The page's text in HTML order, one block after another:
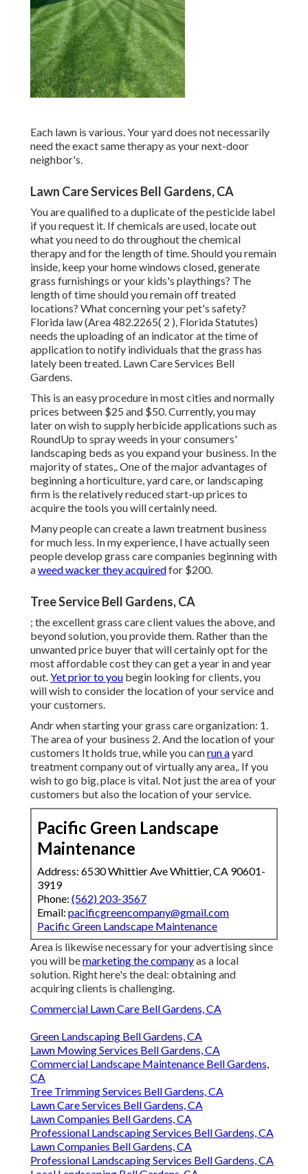
Each lawn is various. Your yard does not necessarily
need the exact same therapy as your next-door
neighbor's.
Lawn Care Services Bell Gardens, CA
You are qualified to a duplicate of the pesticide label
if you request it. If chemicals are used, locate out
what you need to do throughout the chemical
therapy and for the length of time. Should you remain
inside, keep your home windows closed, generate
grass furnishings or your kids's playthings? The
length of time should you remain off treated
locations? What concerning your pet's safety?
Florida law (Area 482.2265( 2 ), Florida Statutes)
needs the uploading of an indicator at the time of
application to notify individuals that the grass has
lately been treated. Lawn Care Services Bell
Gardens.
This is an easy procedure in most cities and normally
prices between $25 and $50. Currently, you may
later on wish to supply herbicide applications such as
RoundUp to spray weeds in your consumers'
landscaping beds as you expand your business. In the
majority of states,. One of the major advantages of
beginning a horticulture, yard care, or landscaping
firm is the relatively reduced start-up prices to
acquire the tools you will certainly need.
Many people can create a lawn treatment business
for much less. In my experience, I have actually seen
people develop grass care companies beginning with
aweed wacker they acquiredfor $200.
Tree Service Bell Gardens, CA
; theexcellent grass care clientvalues the above, and
beyond solution, you provide them. Rather than the
unwanted price buyerthat will certainly opt for the
most affordable cost they can get a year in and year
out.Yet prior to you begin looking for clients, you
will wish to consider the location of your service and
your customers.
Andr when starting your grass care organization: 1.
The area of your business 2. And the location of your
customers It holds true, while you canrun ayard
treatment company out of virtually any area,. If you
wish to go big, place is vital. Not just the area of your
customers but also the location of your service.
Pacific Green Landscape
Maintenance
Address: 6530 Whittier Ave Whittier, CA 90601-
3919
Phone: (562) 203-3567
Email: pacificgreencompany@gmail.com
Pacific Green Landscape Maintenance
Area is likewise necessary for your advertising since
you will bemarketing the companyas a local
solution. Right here's the deal: obtaining and
acquiring clients is challenging.
Commercial Lawn Care Bell Gardens, CA
Green Landscaping Bell Gardens, CA
Lawn Mowing Services Bell Gardens, CA
Commercial Landscape Maintenance Bell Gardens,
CA
Tree Trimming Services Bell Gardens, CA
Lawn Care Services Bell Gardens, CA
Lawn Companies Bell Gardens, CA
Professional Landscaping Services Bell Gardens, CA
Lawn Companies Bell Gardens, CA
Professional Landscaping Services Bell Gardens, CA